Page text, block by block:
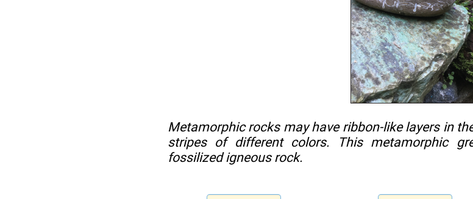
Metamorphic rocks may have ribbon-like layers in
stripes of different colors. This metamorphic
fossilized igneous rock.